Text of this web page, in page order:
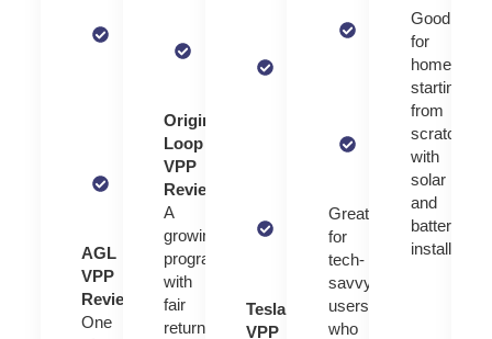
bonuses
Supports
blackout
protection
in some
models
AGL
VPP
Review:
One
and battery
Origin
Loop
VPP
Review:
A
growing
program
with
fair
returns
network
services
support
largest
VPPs
Tesla
VPP
pricing with
live grid
Works
selected
hybrid
systems
Great
for
tech-
savvy
users
who
Good
for
starting
from
scratch
with
solar
and
battery
installation.